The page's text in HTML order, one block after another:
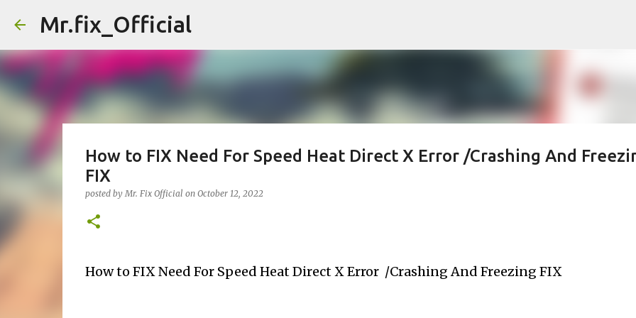
Mr.fix_Official
How to FIX Need For Speed Heat Direct X Error /Crashing And
FIX
posted byMr. Fix Official on October 12, 2022
How to FIX Need For Speed Heat Direct X Error  /Crashing And Freezing FIX